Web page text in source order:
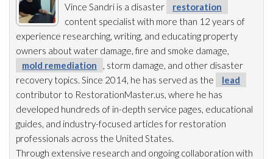
Vince Sandri is a disaster
restoration
content specialist with more than 12 years of
experience researching, writing, and educating property
owners about water damage, fire and smoke damage,
mold remediation
, storm damage, and other disaster
recovery topics. Since 2014, he has served as the
lead
contributor to RestorationMaster.us, where he has
developed hundreds of in-depth service pages, educational
guides, and industry-focused articles for restoration
professionals across the United States.
Through extensive research and ongoing collaboration with